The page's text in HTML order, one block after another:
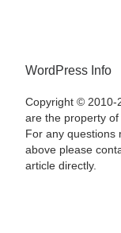
WordPress Info
Copyright ©
are the property of
For any questions
above please
article directly.